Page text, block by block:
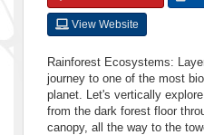
View Website
Rainforest Ecosystems:
journey to one of the most
planet. Let's vertically
from the dark forest floor
canopy, all the way to the